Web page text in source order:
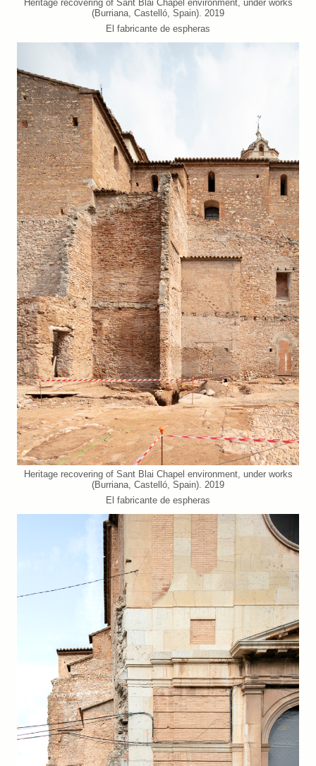
Heritage recovering of Sant Blai Chapel environment, under works
(Burriana, Castelló, Spain). 2019
El fabricante de espheras
Heritage recovering of Sant Blai Chapel environment, under works
(Burriana, Castelló, Spain). 2019
El fabricante de espheras